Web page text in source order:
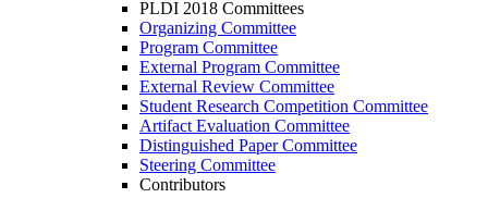
PLDI 2018 Committees
Organizing Committee
Program Committee
External Program Committee
External Review Committee
Student Research Competition Committee
Artifact Evaluation Committee
Distinguished Paper Committee
Steering Committee
Contributors